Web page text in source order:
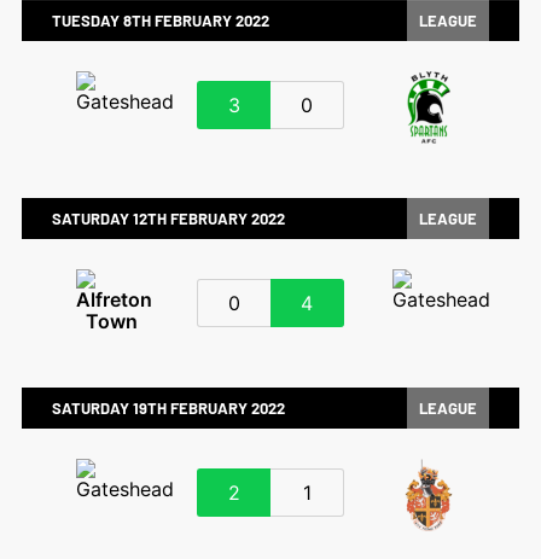
TUESDAY 8TH FEBRUARY 2022 LEAGUE
3 0
SATURDAY 12TH FEBRUARY 2022 LEAGUE
4
0
SATURDAY 19TH FEBRUARY 2022 LEAGUE
2 1